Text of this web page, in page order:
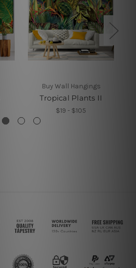
Buy Wall Hangings
Tropical Plants II
$19 - $105